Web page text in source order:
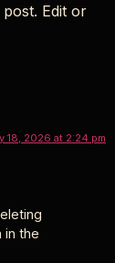
Edit or
18, 2026 at 2:24 pm
in the